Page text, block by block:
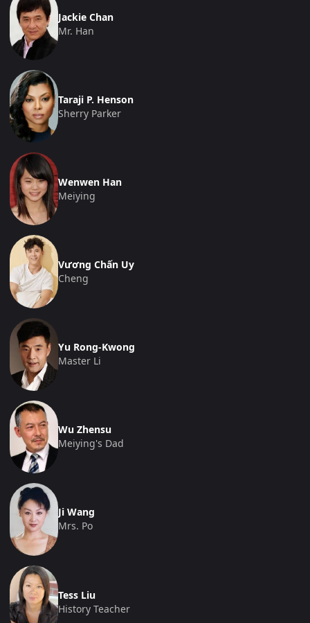
Jackie Chan
Mr. Han
Taraji P. Henson
Sherry Parker
Wenwen Han
Meiying
Vương Chấn Uy
Cheng
Yu Rong-Kwong
Master Li
Wu Zhensu
Meiying's Dad
Ji Wang
Mrs. Po
Tess Liu
History Teacher